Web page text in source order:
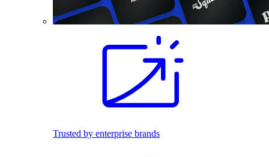
Trusted by enterprise brands